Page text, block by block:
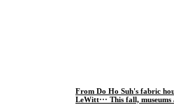
From Do Ho Suh's fabric
LeWitt··· This fall, museums